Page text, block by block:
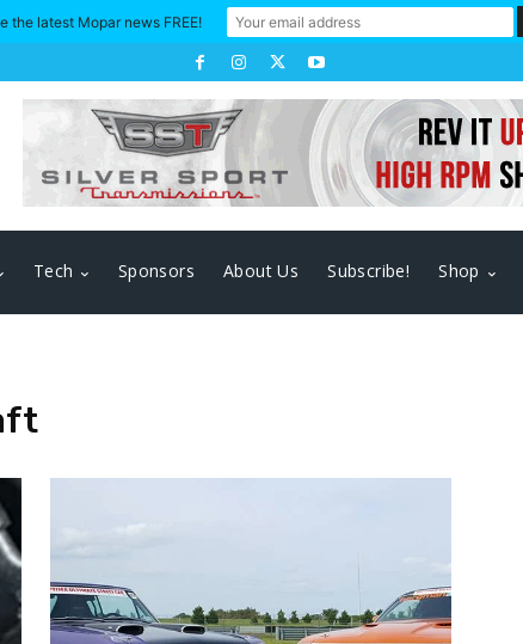
Tech Sponsors About Us Subscribe! Shop
the latest Mopar news FREE!